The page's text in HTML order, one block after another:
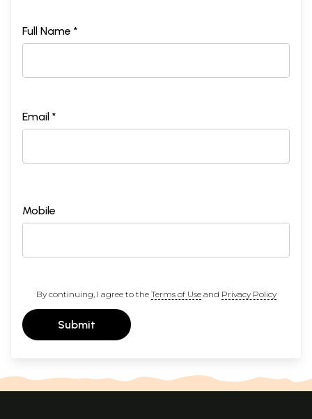
Full Name *
Email *
Mobile
By continuing, I agree to the Terms of Useand Privacy Policy
Submit